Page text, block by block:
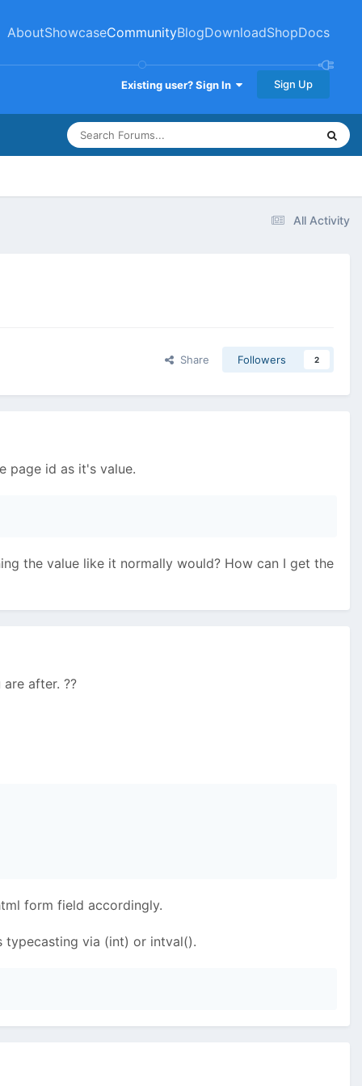
AboutShowcaseCommunityBlogDownloadShopDocs
Existing user? Sign In Sign Up
All Activity
Share Followers 2
page id as it's value.
the value like it normally would? How can I get the
after. ??
form field accordingly.
typecasting via (int) or intval().